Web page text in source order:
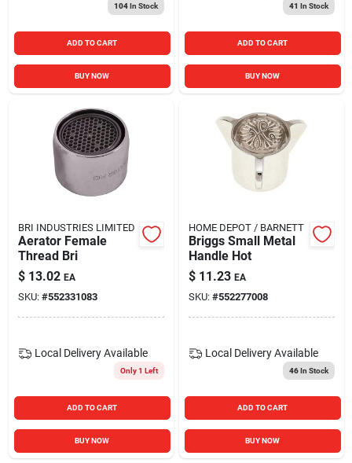
104In Stock
ADD TO CART
BUY NOW
41 In Stock
ADD TO CART
BUY NOW
BRI INDUSTRIES LIMITED
Aerator Female
Thread Bri
$ 13.02 EA
SKU: #552331083
Local Delivery Available
Only 1 Left
ADD TO CART
BUY NOW
HOME DEPOT / BARNETT
Briggs Small Metal
Handle Hot
$ 11.23 EA
SKU: #552277008
Local Delivery Available
46In Stock
ADD TO CART
BUY NOW